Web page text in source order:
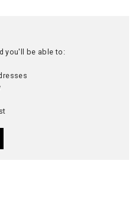
you'll be able to: